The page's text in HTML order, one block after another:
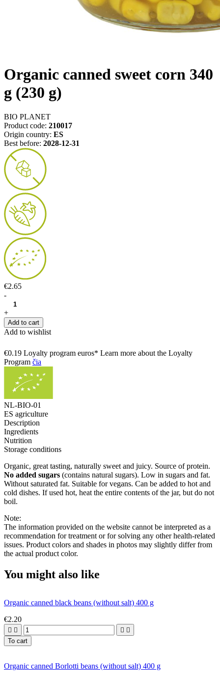
Organic canned sweet corn 340
g (230 g)
BIO PLANET
Product code: 210017
Origin country: ES
Best before: 2028-12-31
€2.65
-
+
Add to cart
Add to wishlist
€0.19 Loyalty program euros* Learn more about the Loyalty
Program čia
NL-BIO-01
ES agriculture
Description
Ingredients
Nutrition
Storage conditions
Organic, great tasting, naturally sweet and juicy. Source of protein.
No added sugars (contains natural sugars). Low in sugars and fat.
Without saturated fat. Suitable for vegans. Can be added to hot and
cold dishes. If used hot, heat the entire contents of the jar, but do not
boil.
Note:
The information provided on the website cannot be interpreted as a
recommendation for treatment or for solving any other health-related
issues. Product colors and shades in photos may slightly differ from
the actual product color.
You might also like
Organic canned black beans (without salt) 400 g
€2.20
   
To cart
Organic canned Borlotti beans (without salt) 400 g